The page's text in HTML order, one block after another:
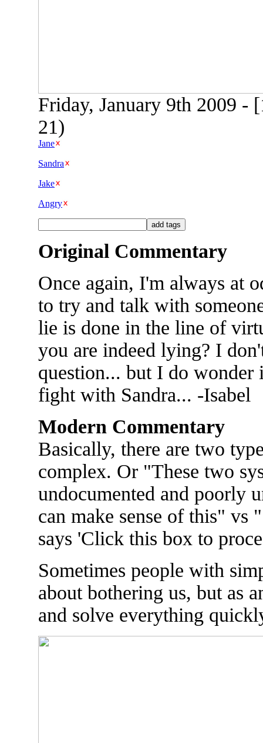
Friday, January 9th 2009 -
21)
Jane
Sandra
Jake
Angry
Original Commentary
Once again, I'm always at
to try and talk with
lie is done in the line of
you are indeed lying? I
question... but I do wonder
fight with Sandra... -Isabel
Modern Commentary
Basically, there are two
complex. Or "These two
undocumented and poorly
can make sense of this" vs
says 'Click this box to
Sometimes people with
about bothering us, but as
and solve everything